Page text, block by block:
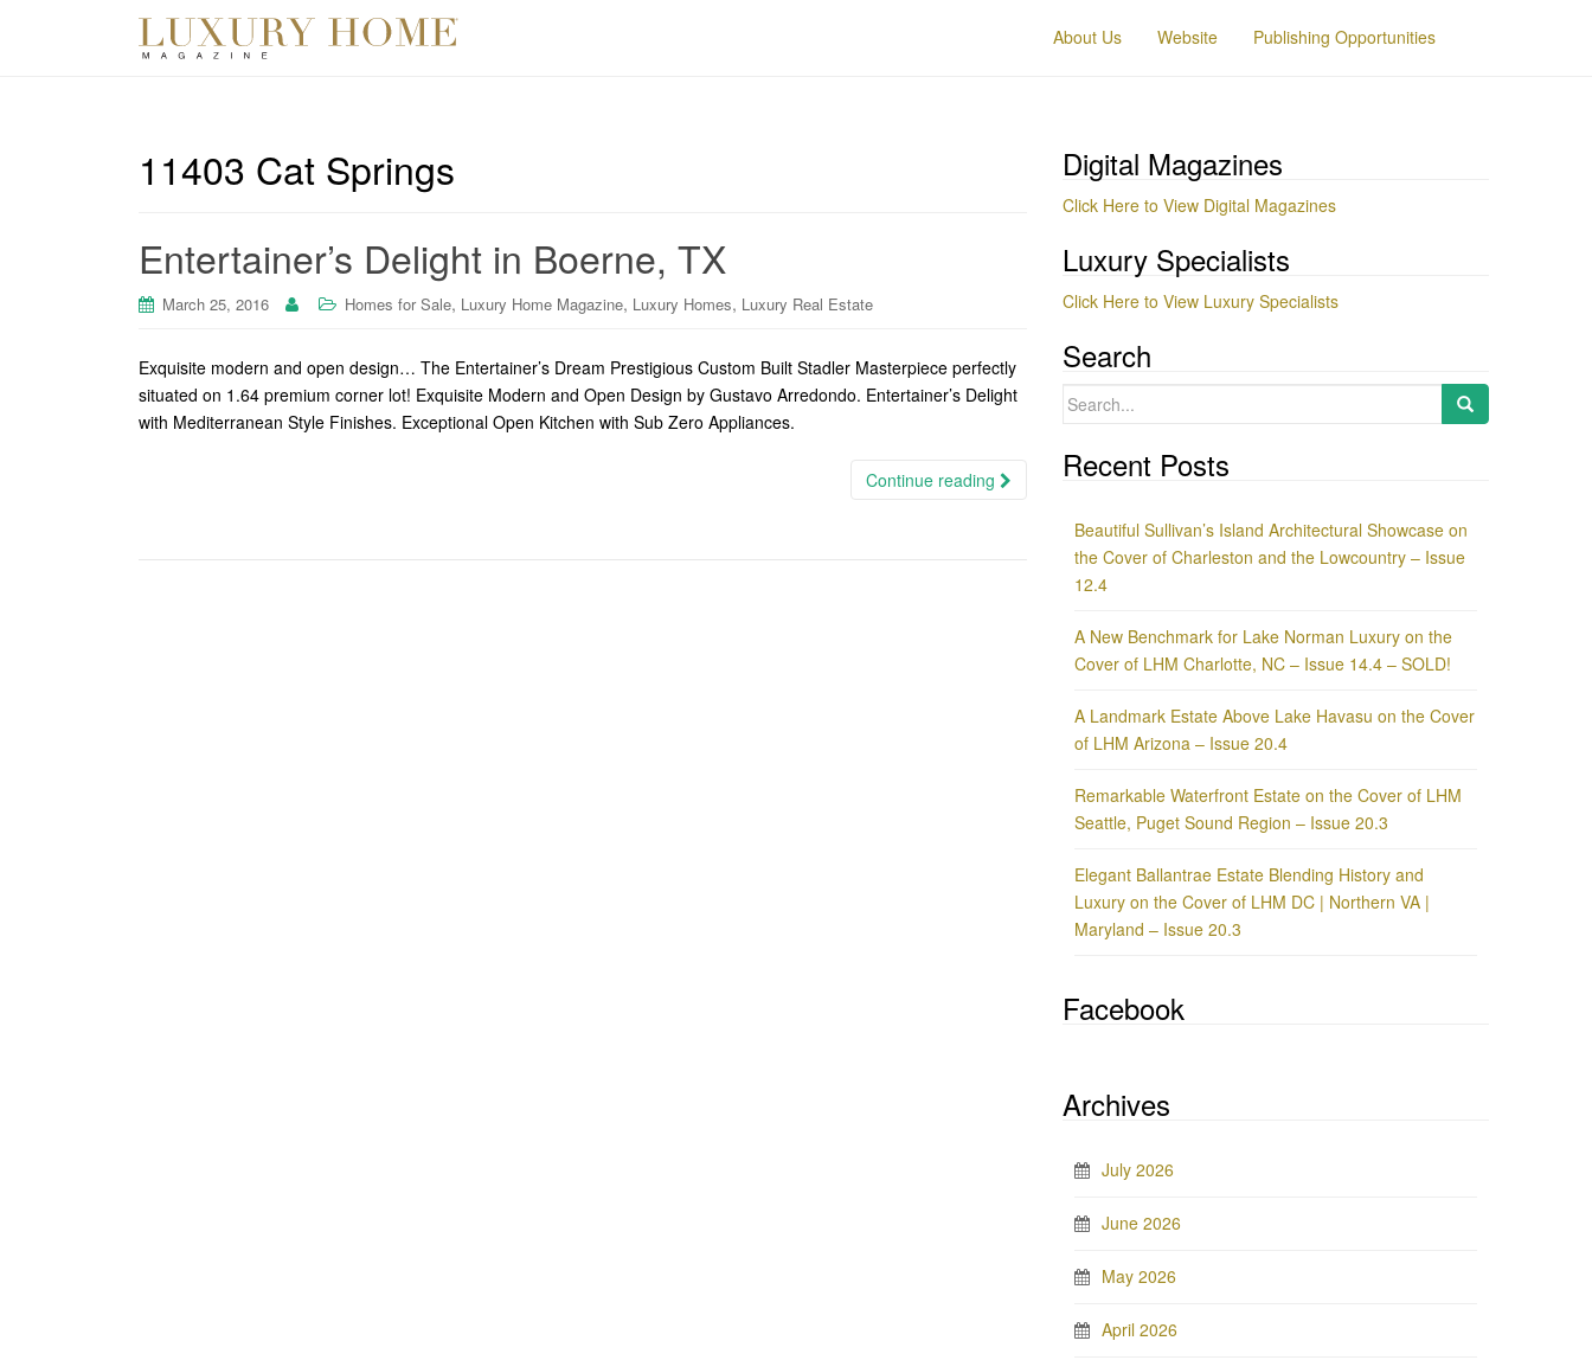
About Us Website Publishing Opportunities
11403 Cat Springs
Entertainer’s Delight in Boerne, TX
March 25, 2016 Homes for Sale, Luxury Home Magazine, Luxury Homes, Luxury Real Estate
Exquisite modern and open design… The Entertainer’s Dream Prestigious Custom Built Stadler Masterpiece perfectly
situated on 1.64 premium corner lot! Exquisite Modern and Open Design by Gustavo Arredondo. Entertainer’s Delight
with Mediterranean Style Finishes. Exceptional Open Kitchen with Sub Zero Appliances.
Continue reading
Digital Magazines
Click Here to View Digital Magazines
Luxury Specialists
Click Here to View Luxury Specialists
Search
Search
Recent Posts
Beautiful Sullivan’s Island Architectural Showcase on
the Cover of Charleston and the Lowcountry – Issue
12.4
A New Benchmark for Lake Norman Luxury on the
Cover of LHM Charlotte, NC – Issue 14.4 – SOLD!
A Landmark Estate Above Lake Havasu on the Cover
of LHM Arizona – Issue 20.4
Remarkable Waterfront Estate on the Cover of LHM
Seattle, Puget Sound Region – Issue 20.3
Elegant Ballantrae Estate Blending History and
Luxury on the Cover of LHM DC | Northern VA |
Maryland – Issue 20.3
Facebook
Archives
July 2026
June 2026
May 2026
April 2026